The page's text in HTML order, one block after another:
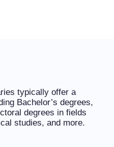
typically offer a
Bachelor’s degrees,
degrees in fields
studies, and more.